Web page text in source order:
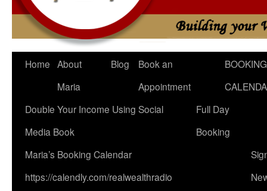
Home About
Maria
Blog
Book an
Appointment
BOOKING
Double Your Income Using Social
Media Book
Full Day
Booking
Maria’s Booking Calendar
https://calendly.com/realwealthradio